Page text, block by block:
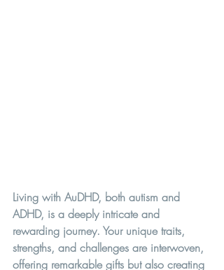
Living with AuDHD, both autism and
ADHD, is a deeply intricate and
rewarding journey. Your unique traits,
strengths, and challenges are interwoven,
offering remarkable gifts but also creating